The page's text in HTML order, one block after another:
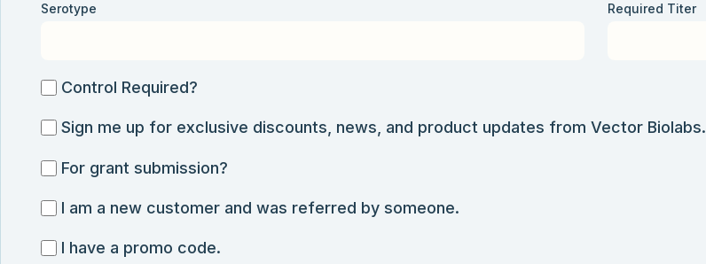
Serotype Required Titer
ControlControl Required?
Sign
up
for
discounts,
Sign me up for exclusive discounts, news, and product updates from Vector Biolabs.
For
submission
For grant submission?
I
a
I am a new customer and was referred by someone.
I
I have a promo code.